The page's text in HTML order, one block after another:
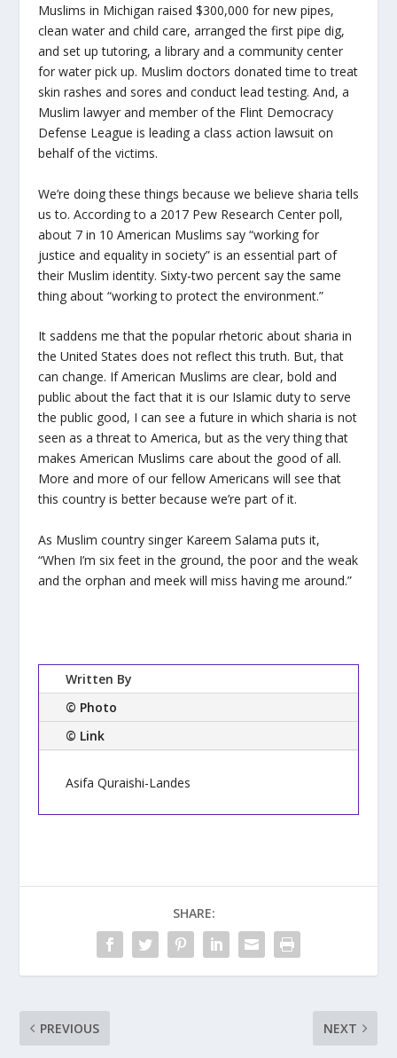
Muslims in Michigan raised $300,000 for new pipes,
clean water and child care, arranged the first pipe dig,
and set up tutoring, a library and a community center
for water pick up. Muslim doctors donated time to treat
skin rashes and sores and conduct lead testing. And, a
Muslim lawyer and member of the Flint Democracy
Defense League is leading a class action lawsuit on
behalf of the victims.
We’re doing these things because we believe sharia tells
us to. According to a 2017 Pew Research Center poll,
about 7 in 10 American Muslims say “working for
justice and equality in society” is an essential part of
their Muslim identity. Sixty-two percent say the same
thing about “working to protect the environment.”
It saddens me that the popular rhetoric about sharia in
the United States does not reflect this truth. But, that
can change. If American Muslims are clear, bold and
public about the fact that it is our Islamic duty to serve
the public good, I can see a future in which sharia is not
seen as a threat to America, but as the very thing that
makes American Muslims care about the good of all.
More and more of our fellow Americans will see that
this country is better because we’re part of it.
As Muslim country singer Kareem Salama puts it,
“When I’m six feet in the ground, the poor and the weak
and the orphan and meek will miss having me around.”
Written By
© Photo
© Link
Asifa Quraishi-Landes
SHARE:
PREVIOUS NEXT